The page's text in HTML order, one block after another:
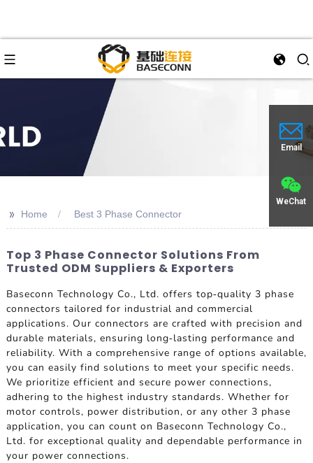
Email
WeChat
>> Home Best 3 Phase Connector
Top 3 Phase Connector Solutions From
Trusted ODM Suppliers & Exporters
Baseconn Technology Co., Ltd. offers top-quality 3 phase
connectors tailored for industrial and commercial
applications. Our connectors are crafted with precision and
durable materials, ensuring long-lasting performance and
reliability. With a comprehensive range of options available,
you can easily find solutions to meet your specific needs.
We prioritize efficient and secure power connections,
adhering to the highest industry standards. Whether for
motor controls, power distribution, or any other 3 phase
application, you can count on Baseconn Technology Co.,
Ltd. for exceptional quality and dependable performance in
your power connections.